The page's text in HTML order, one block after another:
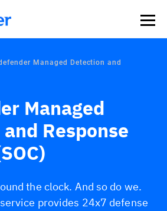
Managed Detection and
Managed
Response
the clock. And so do we.
provides 24x7 defense